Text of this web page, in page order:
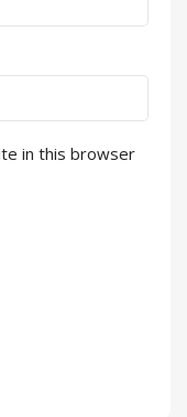
in this browser